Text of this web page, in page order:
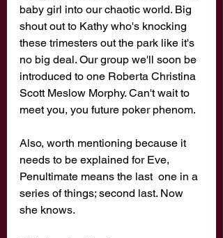
baby girl into our chaotic world. Big
shout out to Kathy who's knocking
these trimesters out the park like it's
no big deal. Our group we'll soon be
introduced to one Roberta Christina
Scott Meslow Morphy. Can't wait to
meet you, you future poker phenom.
Also, worth mentioning because it
needs to be explained for Eve,
Penultimate means the last  one in a
series of things; second last. Now
she knows.